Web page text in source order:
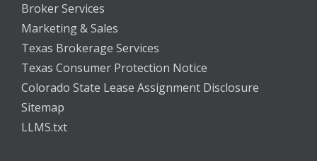
Broker Services
Marketing & Sales
Texas Brokerage Services
Texas Consumer Protection Notice
Colorado State Lease Assignment Disclosure
Sitemap
LLMS.txt